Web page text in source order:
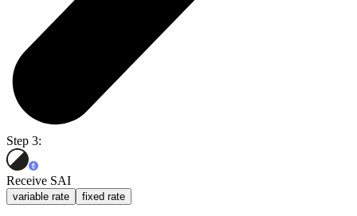
Step 3:
Receive SAI
variable rate fixed rate